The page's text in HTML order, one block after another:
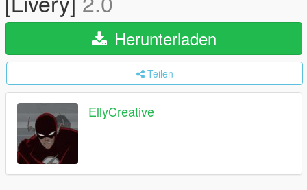
Herunterladen
Teilen
EllyCreative